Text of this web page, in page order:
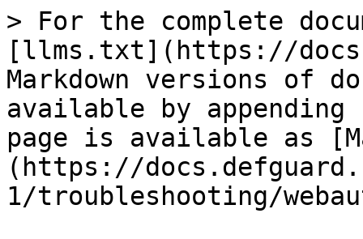
> For the complete
[llms.txt](https://
Markdown versions of
available by
page is available as
(https://
1/troubleshooting/